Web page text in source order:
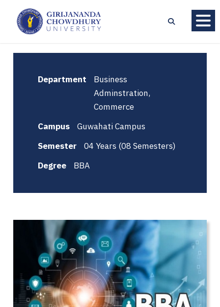
Department
Business
Adminstration,
Commerce
Campus
Guwahati Campus
Semester
04 Years (08 Semesters)
Degree
BBA